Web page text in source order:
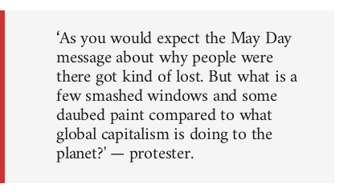
‘As you would expect the May Day
message about why people were
there got kind of lost. But what is a
few smashed windows and some
daubed paint compared to what
global capitalism is doing to the
planet?' — protester.